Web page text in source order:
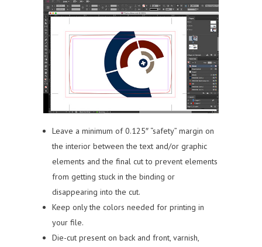
Leave a minimum of 0.125″ “safety” margin on
the interior between the text and/or graphic
elements and the final cut to prevent elements
from getting stuck in the binding or
disappearing into the cut.
Keep only the colors needed for printing in
your file.
Die-cut present on back and front, varnish,